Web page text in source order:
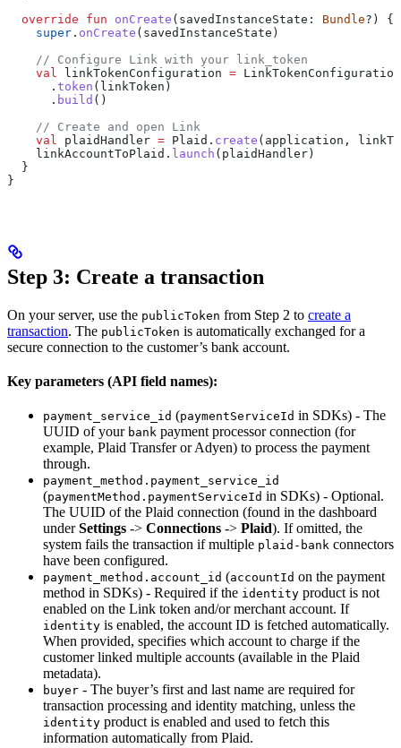
  override
fun onCreate (savedInstanceState: Bundle?) {
    super
. onCreate (savedInstanceState)
    // Configure Link with your link_token
    val
linkTokenConfiguration =
      .
token (linkToken)
      .
build ()
    // Create and open Link
    val
plaidHandler = Plaid. create (application,
    linkAccountToPlaid.
launch (plaidHandler)
  }
}
Step 3: Create a transaction
On your server, use the publicToken from Step 2 to create a
transaction. The publicToken is automatically exchanged for a
secure connection to the customer’s bank account.
Key parameters (API field names):
payment_service_id (paymentServiceId in SDKs) - The
UUID of your bank payment processor connection (for
example, Plaid Transfer or Adyen) to process the payment
through.
payment_method.payment_service_id
(paymentMethod.paymentServiceId in SDKs) - Optional.
The UUID of the Plaid connection (found in the dashboard
underSettings -> Connections -> Plaid). If omitted, the
system fails the transaction if multiple plaid-bank connectors
have been configured.
payment_method.account_id (accountId on the payment
method in SDKs) - Required if the identity product is not
enabled on the Link token and/or merchant account. If
identity is enabled, the account ID is fetched automatically.
When provided, specifies which account to charge if the
customer linked multiple accounts (available in the Plaid
metadata).
buyer - The buyer’s first and last name are required for
transaction processing and identity matching, unless the
identity product is enabled and used to fetch this
information automatically from Plaid.